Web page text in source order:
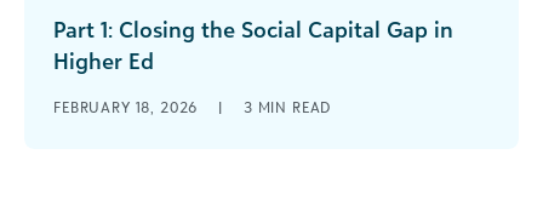
Part 1: Closing the Social Capital Gap in
Higher Ed
Student Success, and Alumni Engagement Across
FEBRUARY 18, 2026 | 3 MIN READ